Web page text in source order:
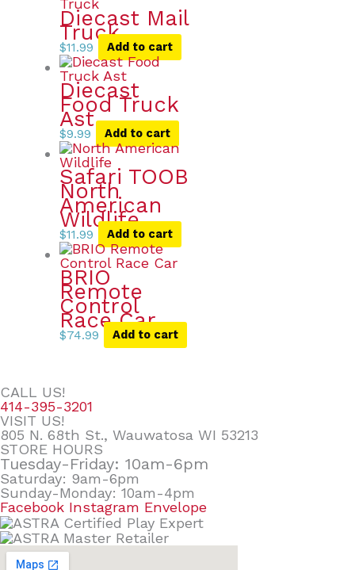
Diecast Mail
Truck
$11.99 Add to cart
Diecast
Food Truck
Ast
$9.99 Add to cart
Safari TOOB
North
American
Wildlife
$11.99 Add to cart
BRIO
Remote
Control
Race Car
$74.99 Add to cart
CALL US!
414-395-3201
VISIT US!
805 N. 68th St., Wauwatosa WI 53213
STORE HOURS
Tuesday-Friday: 10am-6pm
Saturday: 9am-6pm
Sunday-Monday: 10am-4pm
Facebook Instagram Envelope